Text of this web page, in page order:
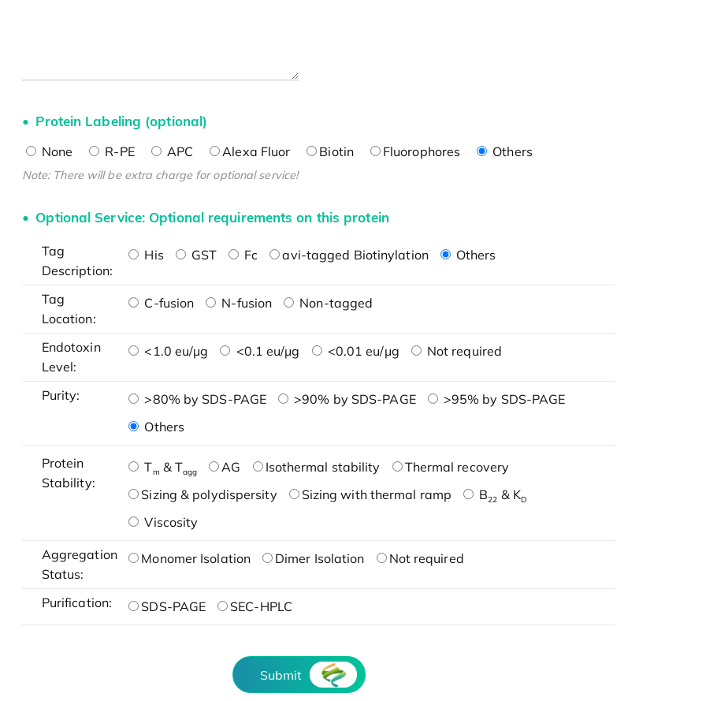
Protein Labeling (optional)
None R-PE APC Alexa Fluor Biotin Fluorophores Others
Note: There will be extra charge for optional service!
Optional Service: Optional requirements on this protein
Tag
Description:
His GST Fc avi-tagged Biotinylation Others
Tag
Location:
C-fusion N-fusion Non-tagged
Endotoxin
Level:
<1.0 eu/μg <0.1 eu/μg <0.01 eu/μg Not required
Purity: >80% by SDS-PAGE >90% by SDS-PAGE
>95% by SDS-PAGE
Others
Protein
Stability:
Tm & Tagg AG Isothermal stability
Thermal recovery
Sizing & polydispersity
Sizing with thermal ramp B22 & KD
Viscosity
Aggregation
Status:
Monomer Isolation Dimer Isolation Not required
Purification: SDS-PAGE SEC-HPLC
Submit